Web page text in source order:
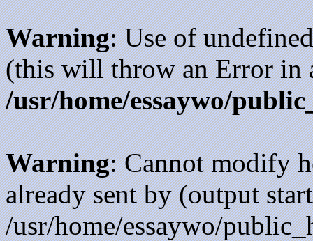
Warning: Use of
(this will throw an Error in
/usr/home/essaywo/
Warning: Cannot modify
already sent by (output
/usr/home/essaywo/